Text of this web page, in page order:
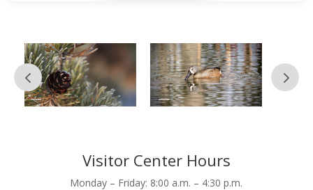
Visitor Center Hours
Monday – Friday: 8:00 a.m. – 4:30 p.m.